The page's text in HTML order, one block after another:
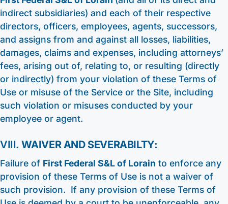
indirect subsidiaries) and each of their respective
directors, officers, employees, agents, successors,
and assigns from and against all losses, liabilities,
damages, claims and expenses, including attorneys’
fees, arising out of, relating to, or resulting (directly
or indirectly) from your violation of these Terms of
Use or misuse of the Service or the Site, including
such violation or misuses conducted by your
employee or agent.
VIII. WAIVER AND SEVERABILTY:
Failure of First Federal S&L of Lorain to enforce any
provision of these Terms of Use is not a waiver of
such provision. If any provision of these Terms of